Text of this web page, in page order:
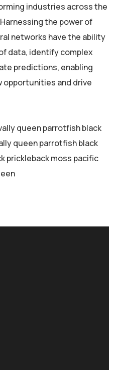
industries across the
the power of
networks have the ability
data, identify complex
predictions, enabling
opportunities and drive
queen parrotfish black
queen parrotfish black
prickleback moss pacific